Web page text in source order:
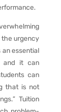
urgency
an essential
and it can
can
that is not
Tuition